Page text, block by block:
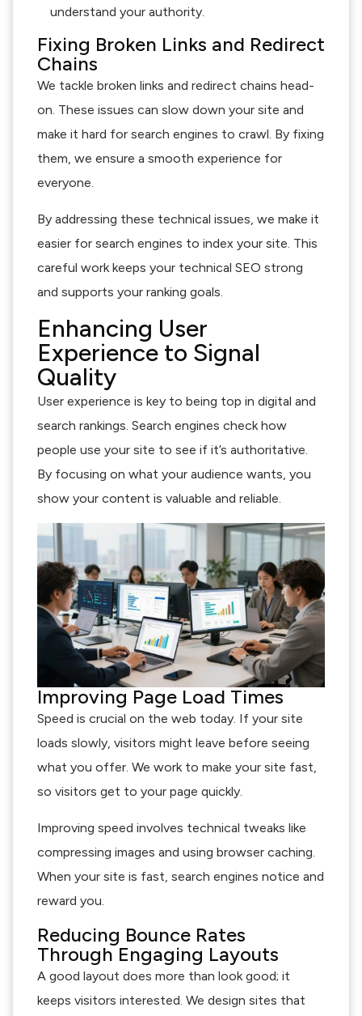
understand your authority.
Fixing Broken Links and Redirect
Chains
We tackle broken links and redirect chains head-
on. These issues can slow down your site and
make it hard for search engines to crawl. By fixing
them, we ensure a smooth experience for
everyone.
By addressing these technical issues, we make it
easier for search engines to index your site. This
careful work keeps your technical SEO strong
and supports your ranking goals.
Enhancing User
Experience to Signal
Quality
User experience is key to being top in digital and
search rankings. Search engines check how
people use your site to see if it’s authoritative.
By focusing on what your audience wants, you
show your content is valuable and reliable.
Improving Page Load Times
Speed is crucial on the web today. If your site
loads slowly, visitors might leave before seeing
what you offer. We work to make your site fast,
so visitors get to your page quickly.
Improving speed involves technical tweaks like
compressing images and using browser caching.
When your site is fast, search engines notice and
reward you.
Reducing Bounce Rates
Through Engaging Layouts
A good layout does more than look good; it
keeps visitors interested. We design sites that